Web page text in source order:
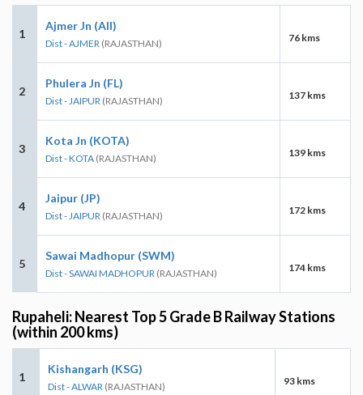
1
Ajmer Jn (AII)
Dist - AJMER (RAJASTHAN) 76 kms
2
Phulera Jn (FL)
Dist - JAIPUR (RAJASTHAN) 137 kms
3
Kota Jn (KOTA)
Dist - KOTA (RAJASTHAN) 139 kms
4
Jaipur (JP)
Dist - JAIPUR (RAJASTHAN) 172 kms
5
Sawai Madhopur (SWM)
Dist - SAWAI MADHOPUR (RAJASTHAN) 174 kms
Rupaheli: Nearest Top 5 Grade B Railway Stations
(within 200 kms)
1
Kishangarh (KSG)
Dist - ALWAR (RAJASTHAN) 93 kms